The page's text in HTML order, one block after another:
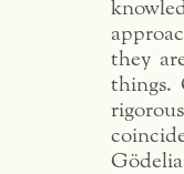
they
things.